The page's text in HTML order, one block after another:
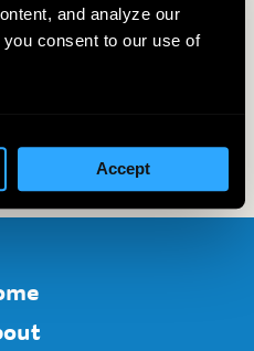
and analyze our
consent to our use of
Accept
Orleans, LA